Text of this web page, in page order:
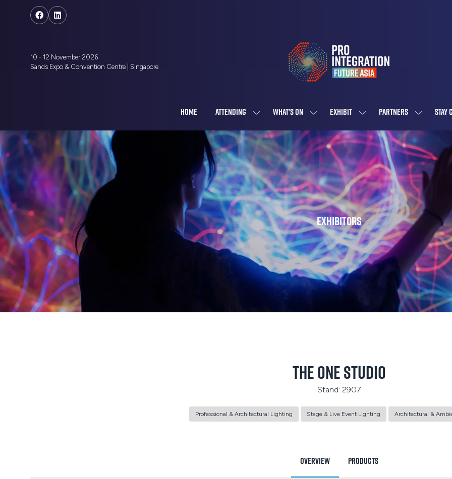
10 - 12 November 2026
Sands Expo & Convention Centre | Singapore
HOME ATTENDING
SHOW
SUBMENU
FOR:
ATTENDING
WHAT'S ON
SHOW
SUBMENU
FOR:
WHAT'S
ON
EXHIBIT
SHOW
SUBMENU
FOR:
EXHIBIT
PARTNERS
SHOW
SUBMENU
FOR:
PARTNERS
STAY
Exhibitors
The One Studio
Stand: 2907
Professional & Architectural Lighting Stage & Live Event Lighting Architectural &
Overview Products